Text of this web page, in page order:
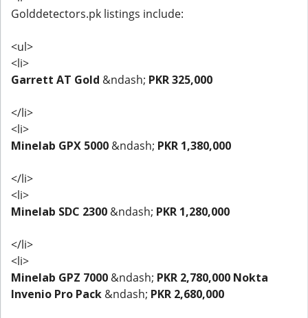
Golddetectors.pk listings include:
<ul>
<li>
Garrett AT Gold &ndash; PKR 325,000
</li>
<li>
Minelab GPX 5000 &ndash; PKR 1,380,000
</li>
<li>
Minelab SDC 2300 &ndash; PKR 1,280,000
</li>
<li>
Minelab GPZ 7000 &ndash; PKR 2,780,000 Nokta
Invenio Pro Pack &ndash; PKR 2,680,000